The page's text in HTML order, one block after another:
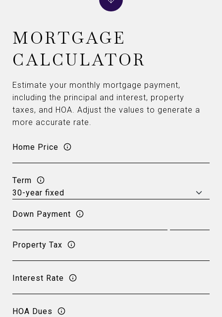
MORTGAGE
CALCULATOR
Estimate your monthly mortgage payment,
including the principal and interest, property
taxes, and HOA. Adjust the values to generate a
more accurate rate.
Home Price
Term
Down Payment
Property Tax
Interest Rate
HOA Dues